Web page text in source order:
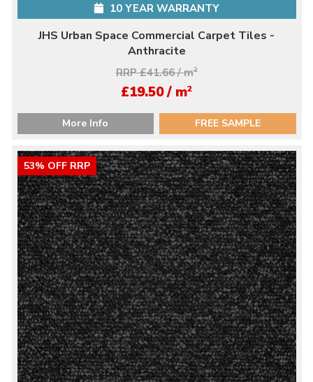
10 YEAR WARRANTY
JHS Urban Space Commercial Carpet Tiles -
Anthracite
RRP £41.66 / m2
£19.50 / m2
More Info FREE SAMPLE
53% OFF RRP